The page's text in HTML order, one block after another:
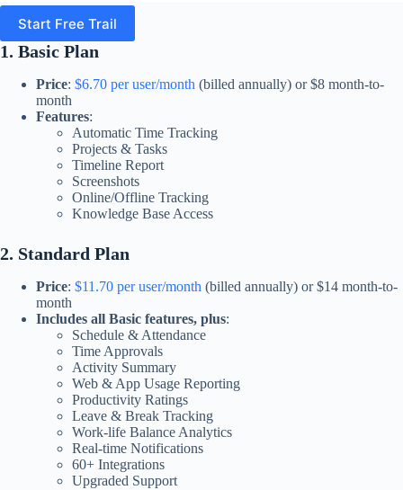
Start Free Trail
1. Basic Plan
Price: $6.70 per user/month (billed annually) or $8 month-to-
month
Features:
Automatic Time Tracking
Projects & Tasks
Timeline Report
Screenshots
Online/Offline Tracking
Knowledge Base Access​
2. Standard Plan
Price: $11.70 per user/month (billed annually) or $14 month-to-
month
Includes all Basic features, plus:
Schedule & Attendance
Time Approvals
Activity Summary
Web & App Usage Reporting
Productivity Ratings
Leave & Break Tracking
Work-life Balance Analytics
Real-time Notifications
60+ Integrations
Upgraded Support​